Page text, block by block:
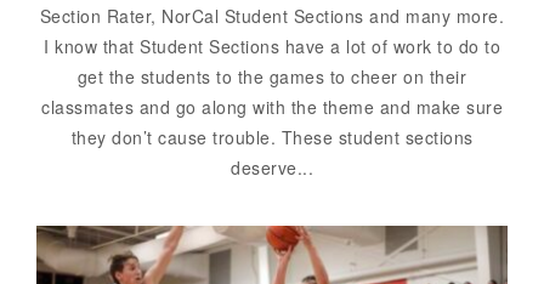
Section Rater, NorCal Student Sections and many more.
I know that Student Sections have a lot of work to do to
get the students to the games to cheer on their
classmates and go along with the theme and make sure
they don’t cause trouble. These student sections
deserve...